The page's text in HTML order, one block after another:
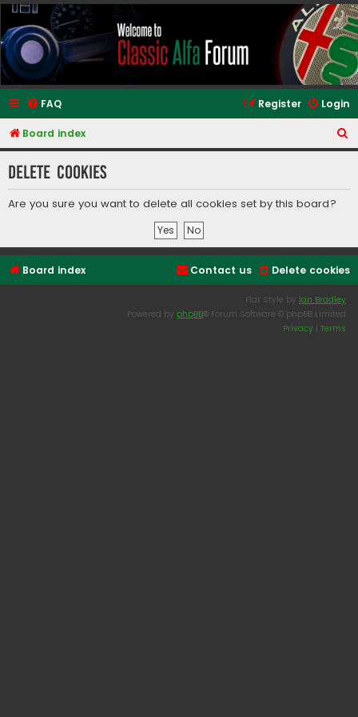
Classic Alfa Forums
FAQ Login
Register
Board index
e
Delete cookies
Are you sure you want to delete all cookies set by this board?
Board index Delete cookies
Contact us
Flat Style by Ian Bradley
Powered by phpBB® Forum Software © phpBB Limited
Privacy Terms